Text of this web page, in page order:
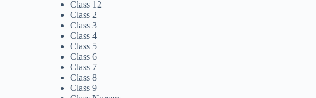
Class 12
Class 2
Class 3
Class 4
Class 5
Class 6
Class 7
Class 8
Class 9